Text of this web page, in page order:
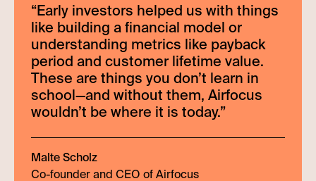
“Early investors helped us with things
like building a financial model or
understanding metrics like payback
period and customer lifetime value.
These are things you don’t learn in
school—and without them, Airfocus
wouldn’t be where it is today.”
Malte Scholz
Co-founder and CEO of Airfocus